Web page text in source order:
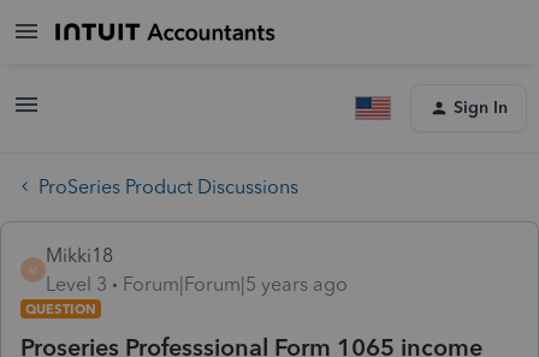
Sign In
ProSeries Product Discussions
M
Mikki18
Level 3
Forum|Forum|5 years ago
QUESTION
Proseries Professsional Form 1065 income